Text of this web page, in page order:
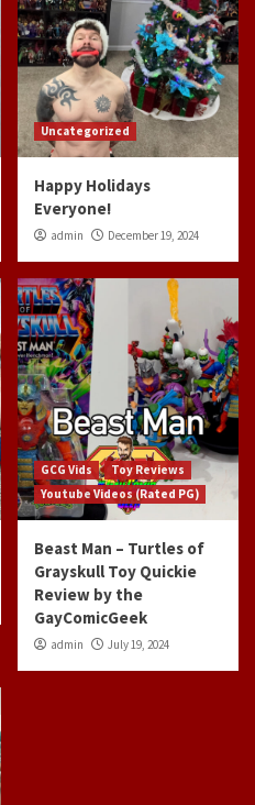
Uncategorized
Happy Holidays
Everyone!
admin December 19, 2024
GCG Vids
Toy Reviews
Youtube Videos (Rated PG)
Beast Man – Turtles of
Grayskull Toy Quickie
Review by the
GayComicGeek
admin July 19, 2024